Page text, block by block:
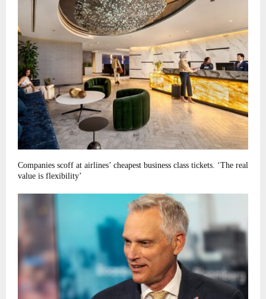
Companies scoff at airlines’ cheapest business class tickets. ‘The real
value is flexibility’